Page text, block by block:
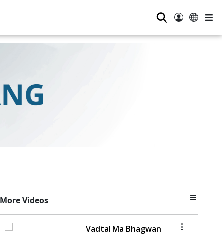
⚲
More Videos
Vadtal Ma Bhagwan